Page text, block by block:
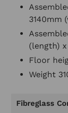
3140mm
(length)
Floor
Weight
Fibreglass